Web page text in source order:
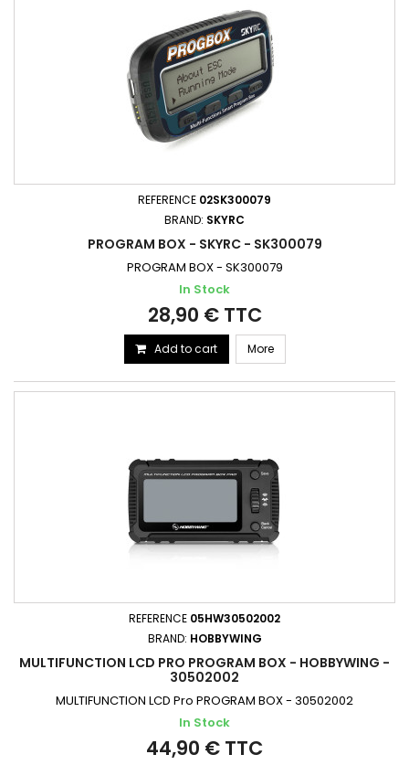
REFERENCE 02SK300079
BRAND: SKYRC
PROGRAM BOX - SKYRC - SK300079
PROGRAM BOX - SK300079
In Stock
28,90 € TTC
Add to cart More
REFERENCE 05HW30502002
BRAND: HOBBYWING
MULTIFUNCTION LCD PRO PROGRAM BOX - HOBBYWING -
30502002
MULTIFUNCTION LCD Pro PROGRAM BOX - 30502002
In Stock
44,90 € TTC